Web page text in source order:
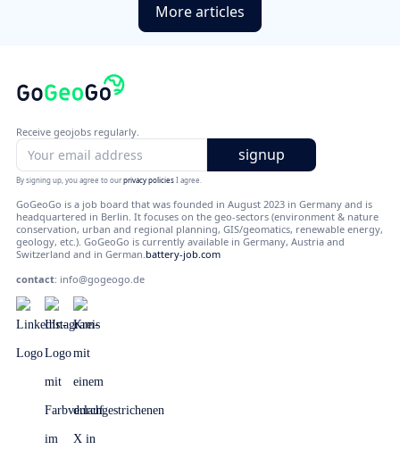
More articles
Receive geojobs regularly.
By signing up, you agree to ourprivacy policiesI agree.
GoGeoGo is a job board that was founded in August 2023 in Germany and is
headquartered in Berlin. It focuses on the geo-sectors (environment & nature
conservation, urban and regional planning, GIS/geomatics, renewable energy,
geology, etc.). GoGeoGo is currently available in Germany, Austria and
Switzerland and in German. battery-job.com
contact: info@gogeogo.de